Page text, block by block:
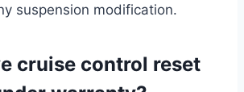
suspension modification.
cruise control reset